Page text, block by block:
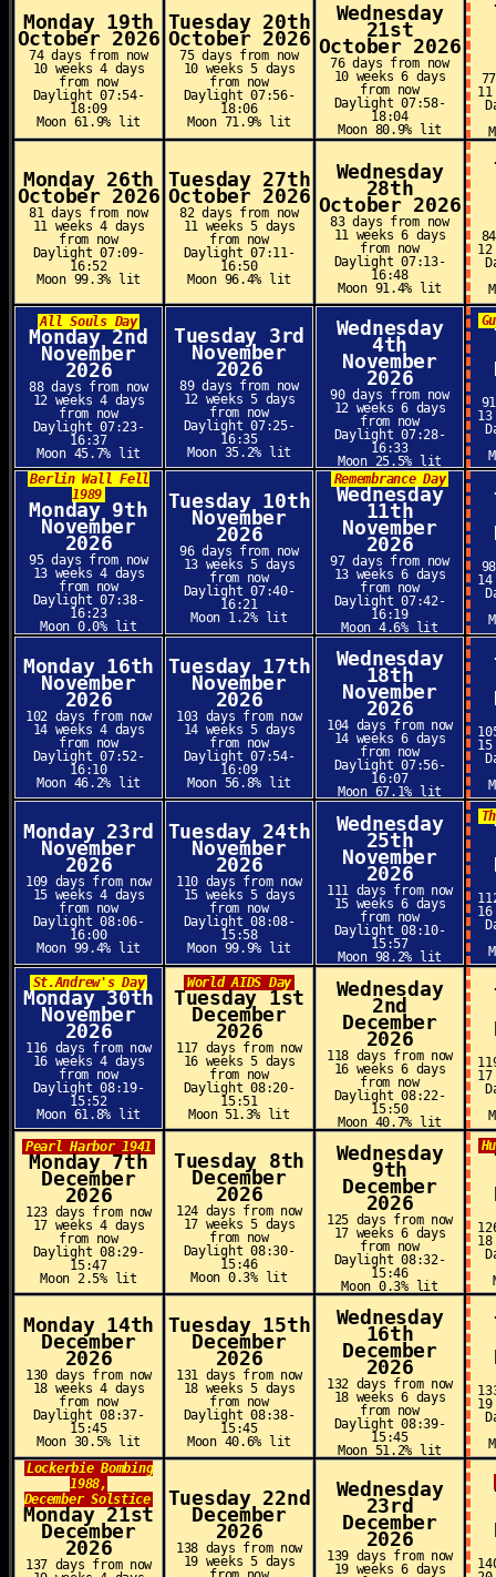
Monday 19th
October 2026
74 days from now
10 weeks 4 days
from now
Daylight 07:54-
18:09
Moon 61.9% lit
Tuesday 20th
October 2026
75 days from now
10 weeks 5 days
from now
Daylight 07:56-
18:06
Moon 71.9% lit
Wednesday
21st
October 2026
76 days from now
10 weeks 6 days
from now
Daylight 07:58-
18:04
Moon 80.9% lit
Monday 26th
October 2026
81 days from now
11 weeks 4 days
from now
Daylight 07:09-
16:52
Moon 99.3% lit
Tuesday 27th
October 2026
82 days from now
11 weeks 5 days
from now
Daylight 07:11-
16:50
Moon 96.4% lit
Wednesday
28th
October 2026
83 days from now
11 weeks 6 days
from now
Daylight 07:13-
16:48
Moon 91.4% lit
All Souls Day
Monday 2nd
November
2026
88 days from now
12 weeks 4 days
from now
Daylight 07:23-
16:37
Moon 45.7% lit
Tuesday 3rd
November
2026
89 days from now
12 weeks 5 days
from now
Daylight 07:25-
16:35
Moon 35.2% lit
Wednesday
4th
November
2026
90 days from now
12 weeks 6 days
from now
Daylight 07:28-
16:33
Moon 25.5% lit
Berlin Wall Fell
1989
Monday 9th
November
2026
95 days from now
13 weeks 4 days
from now
Daylight 07:38-
16:23
Moon 0.0% lit
Tuesday 10th
November
2026
96 days from now
13 weeks 5 days
from now
Daylight 07:40-
16:21
Moon 1.2% lit
Remembrance Day
Wednesday
11th
November
2026
97 days from now
13 weeks 6 days
from now
Daylight 07:42-
16:19
Moon 4.6% lit
Monday 16th
November
2026
102 days from now
14 weeks 4 days
from now
Daylight 07:52-
16:10
Moon 46.2% lit
Tuesday 17th
November
2026
103 days from now
14 weeks 5 days
from now
Daylight 07:54-
16:09
Moon 56.8% lit
Wednesday
18th
November
2026
104 days from now
14 weeks 6 days
from now
Daylight 07:56-
16:07
Moon 67.1% lit
Monday 23rd
November
2026
109 days from now
15 weeks 4 days
from now
Daylight 08:06-
16:00
Moon 99.4% lit
Tuesday 24th
November
2026
110 days from now
15 weeks 5 days
from now
Daylight 08:08-
15:58
Moon 99.9% lit
Wednesday
25th
November
2026
111 days from now
15 weeks 6 days
from now
Daylight 08:10-
15:57
Moon 98.2% lit
St.Andrew's Day
Monday 30th
November
2026
116 days from now
16 weeks 4 days
from now
Daylight 08:19-
15:52
Moon 61.8% lit
World AIDS Day
Tuesday 1st
December
2026
117 days from now
16 weeks 5 days
from now
Daylight 08:20-
15:51
Moon 51.3% lit
Wednesday
2nd
December
2026
118 days from now
16 weeks 6 days
from now
Daylight 08:22-
15:50
Moon 40.7% lit
Pearl Harbor 1941
Monday 7th
December
2026
123 days from now
17 weeks 4 days
from now
Daylight 08:29-
15:47
Moon 2.5% lit
Tuesday 8th
December
2026
124 days from now
17 weeks 5 days
from now
Daylight 08:30-
15:46
Moon 0.3% lit
Wednesday
9th
December
2026
125 days from now
17 weeks 6 days
from now
Daylight 08:32-
15:46
Moon 0.3% lit
Monday 14th
December
2026
130 days from now
18 weeks 4 days
from now
Daylight 08:37-
15:45
Moon 30.5% lit
Tuesday 15th
December
2026
131 days from now
18 weeks 5 days
from now
Daylight 08:38-
15:45
Moon 40.6% lit
Wednesday
16th
December
2026
132 days from now
18 weeks 6 days
from now
Daylight 08:39-
15:45
Moon 51.2% lit
Lockerbie Bombing
1988,
December Solstice
Monday 21st
December
2026
137 days from now
Tuesday 22nd
December
2026
138 days from now
19 weeks 5 days
Wednesday
23rd
December
2026
139 days from now
19 weeks 6 days